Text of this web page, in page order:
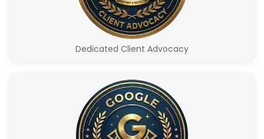
Dedicated Client Advocacy